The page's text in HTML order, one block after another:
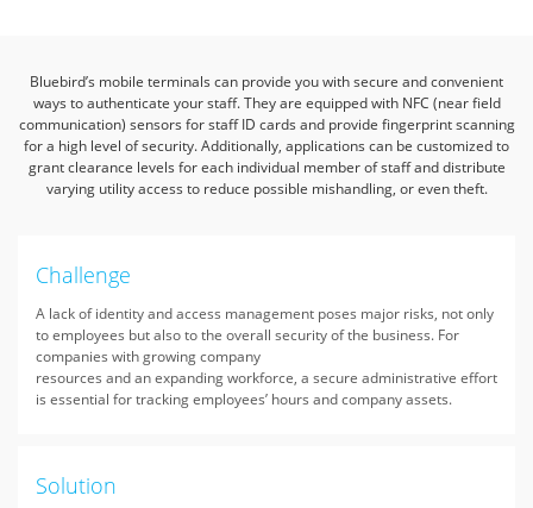
Bluebird’s mobile terminals can provide you with secure and convenient
ways to authenticate your staff.They are equipped with NFC (near field
communication) sensors for staff ID cards and provide fingerprint scanning
for a high level of security.Additionally, applications can be customized to
grant clearance levels for each individual member of staff and distribute
varying utility access to reduce possible mishandling, or even theft.
Challenge
A lack of identity and access management poses major risks, not only
to employees but also to the overall security of the business. For
companies with growing company
resources and an expanding workforce, a secure administrative effort
is essential for tracking employees’ hours and company assets.
Solution